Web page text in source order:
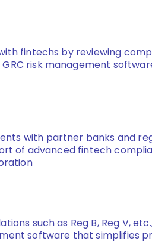
fintechs by reviewing
risk management
with partner banks and
of advanced fintech
such as Reg B, Reg V,
software that simplifies